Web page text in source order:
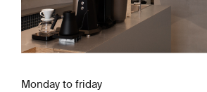
Monday to friday